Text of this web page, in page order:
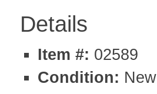
Details
Item #: 02589
Condition: New